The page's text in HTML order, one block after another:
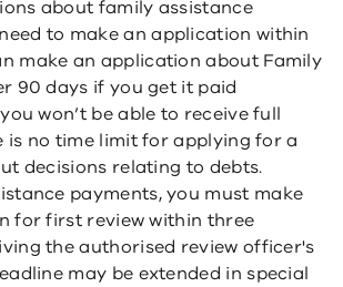
about family assistance
to make an application within
make an application about Family
90 days if you get it paid
won’t be able to receive full
is no time limit for applying for a
decisions relating to debts.
payments, you must make
for first review within three
the authorised review officer's
may be extended in special